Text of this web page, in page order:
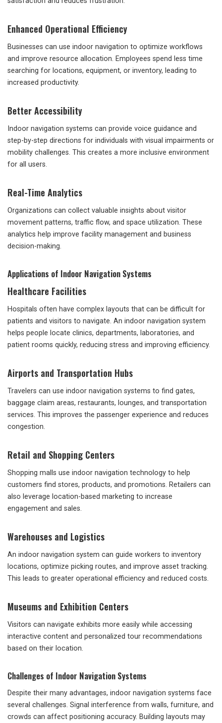
Enhanced Operational Efficiency
Businesses can use indoor navigation to optimize workflows
and improve resource allocation. Employees spend less time
searching for locations, equipment, or inventory, leading to
increased productivity.
Better Accessibility
Indoor navigation systems can provide voice guidance and
step-by-step directions for individuals with visual impairments or
mobility challenges. This creates a more inclusive environment
for all users.
Real-Time Analytics
Organizations can collect valuable insights about visitor
movement patterns, traffic flow, and space utilization. These
analytics help improve facility management and business
decision-making.
Applications of Indoor Navigation Systems
Healthcare Facilities
Hospitals often have complex layouts that can be difficult for
patients and visitors to navigate. An indoor navigation system
helps people locate clinics, departments, laboratories, and
patient rooms quickly, reducing stress and improving efficiency.
Airports and Transportation Hubs
Travelers can use indoor navigation systems to find gates,
baggage claim areas, restaurants, lounges, and transportation
services. This improves the passenger experience and reduces
congestion.
Retail and Shopping Centers
Shopping malls use indoor navigation technology to help
customers find stores, products, and promotions. Retailers can
also leverage location-based marketing to increase
engagement and sales.
Warehouses and Logistics
An indoor navigation system can guide workers to inventory
locations, optimize picking routes, and improve asset tracking.
This leads to greater operational efficiency and reduced costs.
Museums and Exhibition Centers
Visitors can navigate exhibits more easily while accessing
interactive content and personalized tour recommendations
based on their location.
Challenges of Indoor Navigation Systems
Despite their many advantages, indoor navigation systems face
several challenges. Signal interference from walls, furniture, and
crowds can affect positioning accuracy. Building layouts may